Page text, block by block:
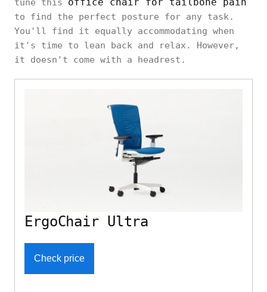
tune this
to find the perfect posture for any task.
You'll find it equally accommodating when
it's time to lean back and relax. However,
it doesn't come with a headrest.
ErgoChair Ultra
Check price